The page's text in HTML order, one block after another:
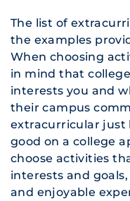
The list of
the examples
When choosing
in mind that
interests you and
their campus
extracurricular just
good on a college
choose activities
interests and
and enjoyable